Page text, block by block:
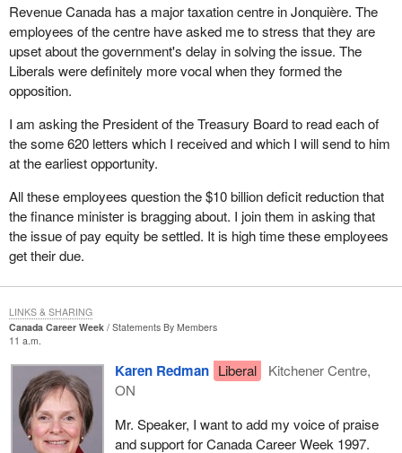
Revenue Canada has a major taxation centre in Jonquière. The
employees of the centre have asked me to stress that they are
upset about the government's delay in solving the issue. The
Liberals were definitely more vocal when they formed the
opposition.
I am asking the President of the Treasury Board to read each of
the some 620 letters which I received and which I will send to him
at the earliest opportunity.
All these employees question the $10 billion deficit reduction that
the finance minister is bragging about. I join them in asking that
the issue of pay equity be settled. It is high time these employees
get their due.
Canada Career Week
Statements By Members
11 a.m.
Karen Redman Liberal
Kitchener Centre,
ON
Mr. Speaker, I want to add my voice of praise
and support for Canada Career Week 1997.
LINKS & SHARING